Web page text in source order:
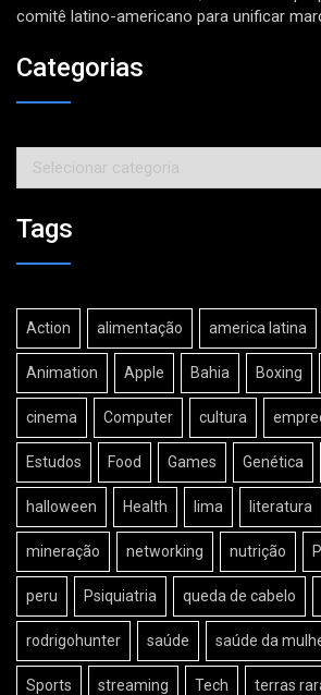
comitê latino-americano para unificar
Categorias
Categorias
Tags
Action alimentação america latina
Animation Apple Bahia Boxing
cinema Computer cultura
Estudos Food Games Genética
halloween Health lima literatura
mineração networking nutrição
peru Psiquiatria queda de cabelo
rodrigohunter saúde saúde da
Sports streaming Tech terras